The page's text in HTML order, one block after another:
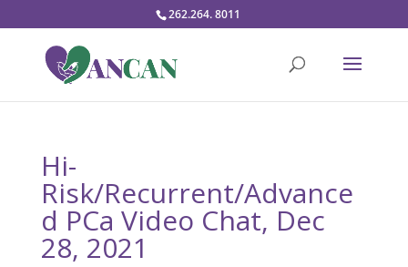
262.264. 8011
Hi-
Risk/Recurrent/Advance
d PCa Video Chat, Dec
28, 2021